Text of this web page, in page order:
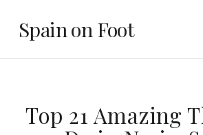
Spain on Foot
Top 21 Amazing